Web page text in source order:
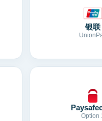
银联
Option